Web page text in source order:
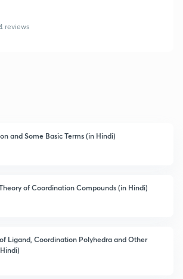
reviews
and Some Basic Terms (in Hindi)
of Coordination Compounds (in Hindi)
Ligand, Coordination Polyhedra and Other